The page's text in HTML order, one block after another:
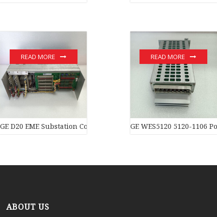
GE D20 EME Substation Controller New original stock PLC
READ MORE
GE WES5120 5120-
READ MORE
ABOUT US